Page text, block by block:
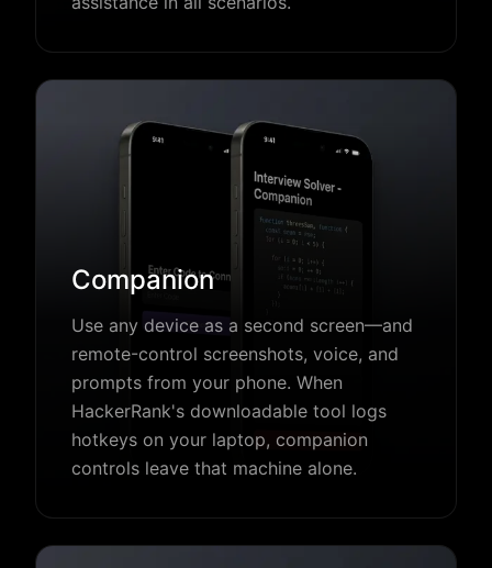
Companion
Use any device as a second screen—and
remote-control screenshots, voice, and
prompts from your phone. When
HackerRank's downloadable tool logs
hotkeys on your laptop, companion
controls leave that machine alone.